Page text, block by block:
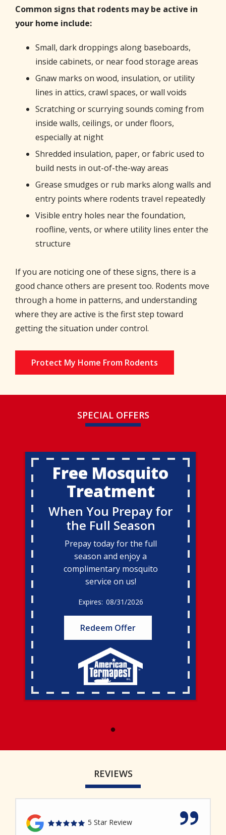
Common signs that rodents may be active in
your home include:
Small, dark droppings along baseboards,
inside cabinets, or near food storage areas
Gnaw marks on wood, insulation, or utility
lines in attics, crawl spaces, or wall voids
Scratching or scurrying sounds coming from
inside walls, ceilings, or under floors,
especially at night
Shredded insulation, paper, or fabric used to
build nests in out-of-the-way areas
Grease smudges or rub marks along walls and
entry points where rodents travel repeatedly
Visible entry holes near the foundation,
roofline, vents, or where utility lines enter the
structure
If you are noticing one of these signs, there is a
good chance others are present too. Rodents move
through a home in patterns, and understanding
where they are active is the first step toward
getting the situation under control.
Protect My Home From Rodents
SPECIAL OFFERS
Free Mosquito
Treatment
When You Prepay for
the Full Season
Prepay today for the full
season and enjoy a
complimentary mosquito
service on us!
08/31/2026
Redeem Offer
REVIEWS
5 Star Review